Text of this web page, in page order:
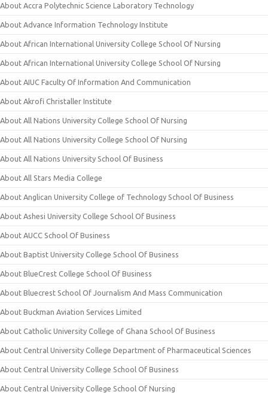
About Accra Polytechnic Science Laboratory Technology
About Advance Information Technology Institute
About African International University College School Of Nursing
About African International University College School Of Nursing
About AIUC Faculty Of Information And Communication
About Akrofi Christaller Institute
About All Nations University College School Of Nursing
About All Nations University College School Of Nursing
About All Nations University School Of Business
About All Stars Media College
About Anglican University College of Technology School Of Business
About Ashesi University College School Of Business
About AUCC School Of Business
About Baptist University College School Of Business
About BlueCrest College School Of Business
About Bluecrest School Of Journalism And Mass Communication
About Buckman Aviation Services Limited
About Catholic University College of Ghana School Of Business
About Central University College Department of Pharmaceutical Sciences
About Central University College School Of Business
About Central University College School Of Nursing